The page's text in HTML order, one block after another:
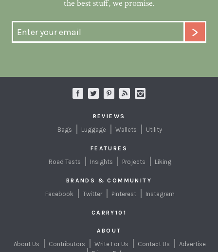
the best stuff, we promise.
REVIEWS
Bags Luggage Wallets Utility
FEATURES
Road Tests Insights Projects Liking
BRANDS & COMMUNITY
Facebook Twitter Pinterest Instagram
CARRY101
ABOUT
About Us Contributors Write For Us Contact Us
Advertise